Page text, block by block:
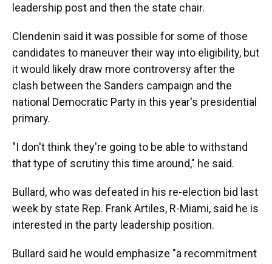
leadership post and then the state chair.
Clendenin said it was possible for some of those
candidates to maneuver their way into eligibility, but
it would likely draw more controversy after the
clash between the Sanders campaign and the
national Democratic Party in this year's presidential
primary.
"I don't think they're going to be able to withstand
that type of scrutiny this time around," he said.
Bullard, who was defeated in his re-election bid last
week by state Rep. Frank Artiles, R-Miami, said he is
interested in the party leadership position.
Bullard said he would emphasize "a recommitment